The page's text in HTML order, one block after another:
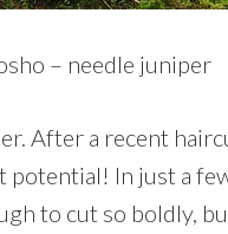
– needle juniper
After a recent
potential! In just a
to cut so boldly,